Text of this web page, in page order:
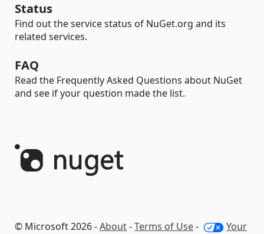
Status
Find out the service status of NuGet.org and its
related services.
FAQ
Read the Frequently Asked Questions about NuGet
and see if your question made the list.
© Microsoft 2026 -About-Terms of Use- Your